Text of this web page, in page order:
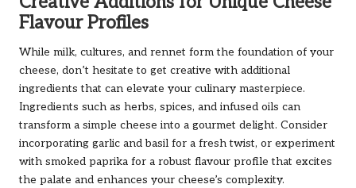
Flavour Profiles
While milk, cultures, and rennet form the foundation of your
cheese, don’t hesitate to get creative with additional
ingredients that can elevate your culinary masterpiece.
Ingredients such as herbs, spices, and infused oils can
transform a simple cheese into a gourmet delight. Consider
incorporating garlic and basil for a fresh twist, or experiment
with smoked paprika for a robust flavour profile that excites
the palate and enhances your cheese’s complexity.